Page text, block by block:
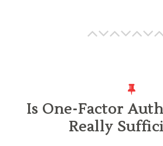
Is One-Factor
Really